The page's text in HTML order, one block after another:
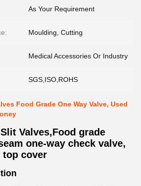
As Your Requirement
Moulding, Cutting
Medical Accessories Or Industry
SGS,ISO,ROHS
Food Grade One Way Valve, Used
Valves,Food grade
one-way check valve,
top cover